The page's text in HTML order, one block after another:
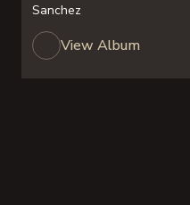
Sanchez
View Album